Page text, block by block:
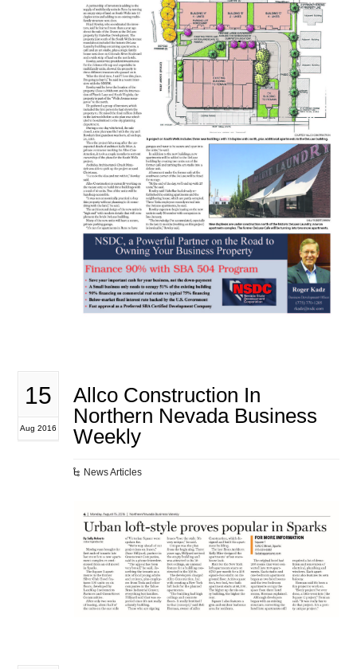
15
Aug 2016
Allco Construction In
Northern Nevada Business
Weekly
News Articles